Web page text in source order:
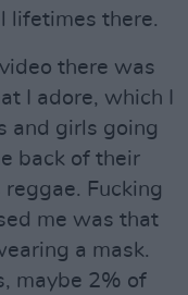
lifetimes there.
there was
I adore, which I
and girls going
back of their
Fucking
me was that
a mask.
maybe 2% of